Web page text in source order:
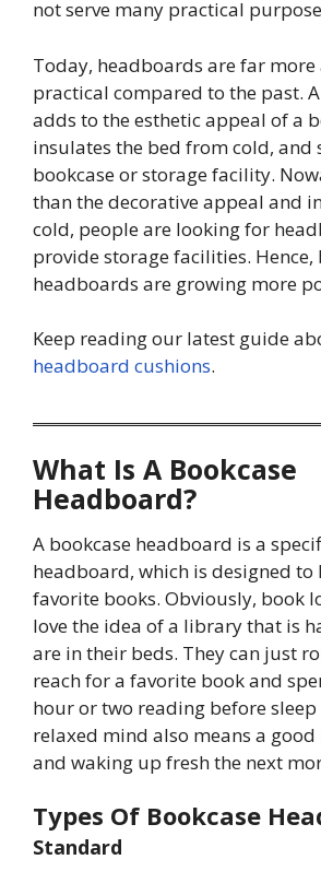
not serve many practical
Today, headboards are far more
practical compared to the past.
adds to the esthetic appeal of a
insulates the bed from cold, and
bookcase or storage facility.
than the decorative appeal and
cold, people are looking for
provide storage facilities. Hence,
headboards are growing more
Keep reading our latest guide
headboard cushions.
What Is A Bookcase
Headboard?
A bookcase headboard is a
headboard, which is designed
favorite books. Obviously, book
love the idea of a library that is
are in their beds. They can just
reach for a favorite book and
hour or two reading before sleep
relaxed mind also means a good
and waking up fresh the next
Types Of Bookcase
Standard